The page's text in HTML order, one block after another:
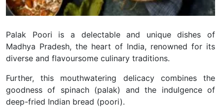
Palak Poori is a delectable and unique dishes of
Madhya Pradesh, the heart of India, renowned for its
diverse and flavoursome culinary traditions.
Further, this mouthwatering delicacy combines the
goodness of spinach (palak) and the indulgence of
deep-fried Indian bread (poori).